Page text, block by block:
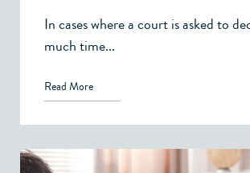
In cases where a court is asked to
much time...
Read More